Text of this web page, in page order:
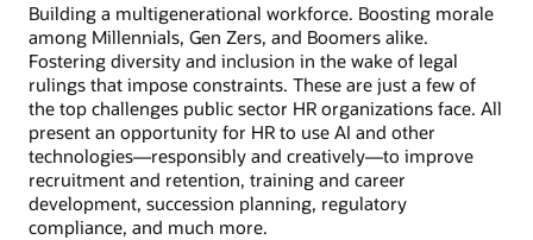
Building a multigenerational workforce. Boosting morale
among Millennials, Gen Zers, and Boomers alike.
Fostering diversity and inclusion in the wake of legal
rulings that impose constraints. These are just a few of
the top challenges public sector HR organizations face. All
present an opportunity for HR to use AI and other
technologies—responsibly and creatively—to improve
recruitment and retention, training and career
development, succession planning, regulatory
compliance, and much more.